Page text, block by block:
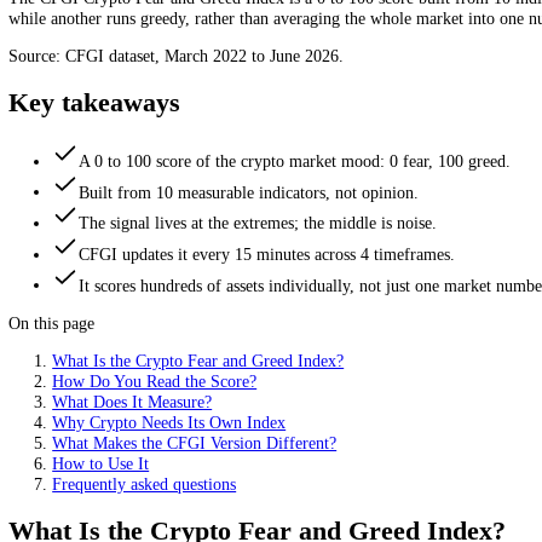
crowd is panicking or euphoric at a glance. Because crypto trades
The CFGI Crypto Fear and Greed Index is a 0 to 100 score built
while another runs greedy, rather than averaging the whole market
Source: CFGI dataset, March 2022 to June 2026.
Key takeaways
A 0 to 100 score of the crypto market mood: 0 fear, 100
Built from 10 measurable indicators, not opinion.
The signal lives at the extremes; the middle is noise.
CFGI updates it every 15 minutes across 4 timeframes.
It scores hundreds of assets individually, not just one market
On this page
What Is the Crypto Fear and Greed Index?